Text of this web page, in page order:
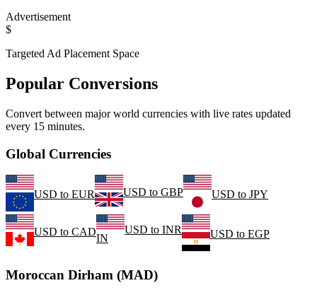
Advertisement
$
Targeted Ad Placement Space
Popular Conversions
Convert between major world currencies with live rates updated
every 15 minutes.
Global Currencies
USD to EUR USD to GBP USD to JPY
USD to CAD
IN
USD to INR USD to EGP
Moroccan Dirham (MAD)